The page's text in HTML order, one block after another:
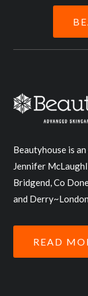
Beautyhouse is
Jennifer
Bridgend, Co
and
READ